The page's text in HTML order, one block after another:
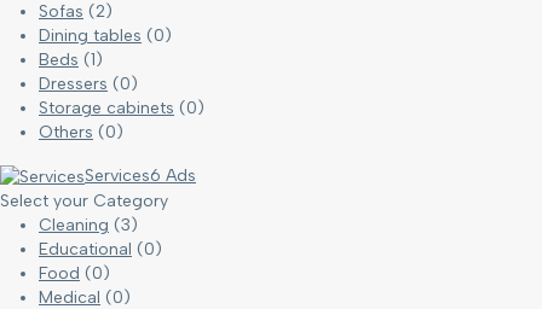
Sofas (2)
Dining tables (0)
Beds (1)
Dressers (0)
Storage cabinets (0)
Others (0)
Services6 Ads
Select your Category
Cleaning (3)
Educational (0)
Food (0)
Medical (0)